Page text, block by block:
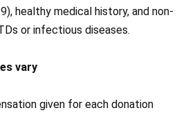
healthy medical history, and non-
or infectious diseases.
vary
given for each donation